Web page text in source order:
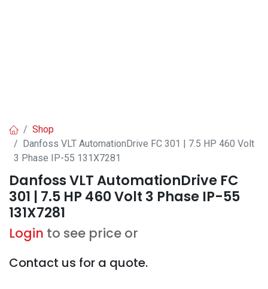
Shop
Danfoss VLT AutomationDrive FC 301 | 7.5 HP 460 Volt
3 Phase IP-55 131X7281
Danfoss VLT AutomationDrive FC
301 | 7.5 HP 460 Volt 3 Phase IP-55
131X7281
Login to see price or
Contact us for a quote.